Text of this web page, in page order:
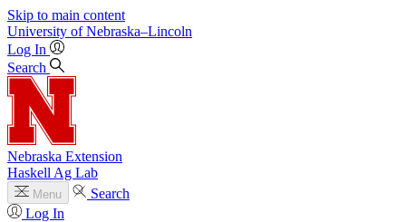
Skip to main content
University of Nebraska–Lincoln
Log In
Search
Nebraska Extension
Haskell Ag Lab
Menu
Search
Log In